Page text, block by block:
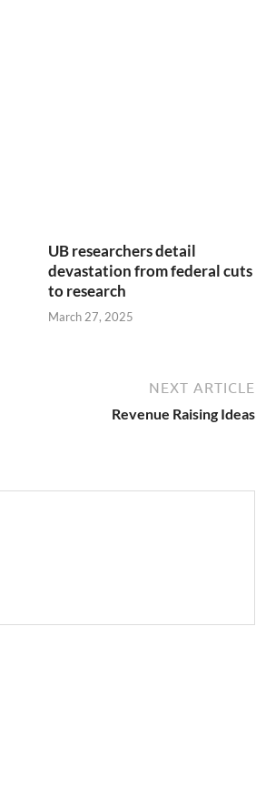
UB researchers detail
devastation from federal cuts
to research
March 27, 2025
NEXT ARTICLE
Revenue Raising Ideas